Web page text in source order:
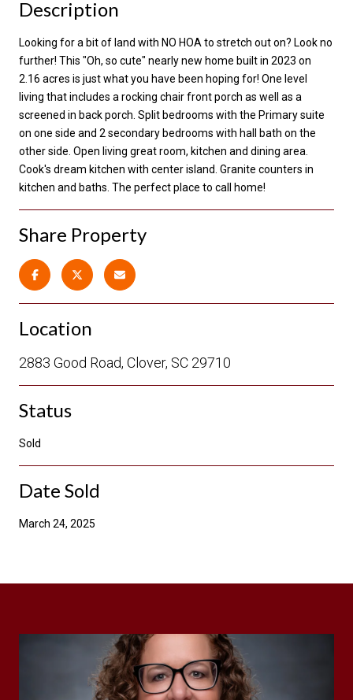
Description
Looking for a bit of land with NO HOA to stretch out on? Look no
further! This "Oh, so cute" nearly new home built in 2023 on
2.16 acres is just what you have been hoping for! One level
living that includes a rocking chair front porch as well as a
screened in back porch. Split bedrooms with the Primary suite
on one side and 2 secondary bedrooms with hall bath on the
other side. Open living great room, kitchen and dining area.
Cook's dream kitchen with center island. Granite counters in
kitchen and baths. The perfect place to call home!
Share Property
Location
2883 Good Road, Clover, SC 29710
Status
Sold
Date Sold
March 24, 2025